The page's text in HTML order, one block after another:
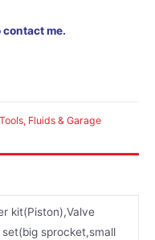
me.
Tools, Fluids & Garage
kit(Piston),Valve
sprocket,small